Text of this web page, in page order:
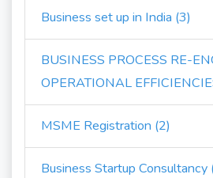
Business set up in India (3)
BUSINESS PROCESS RE-
OPERATIONAL
MSME Registration (2)
Business Startup Consultancy